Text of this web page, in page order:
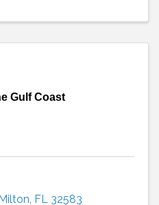
Gulf Coast
FL 32583